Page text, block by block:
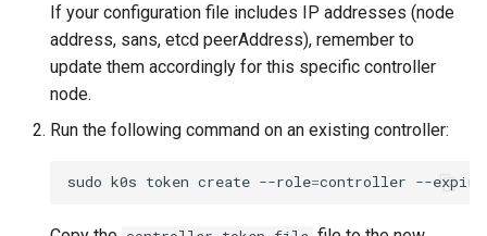
If your configuration file includes IP addresses (node
address, sans, etcd peerAddress), remember to
update them accordingly for this specific controller
node.
Run the following command on an existing controller:
sudo k0s token create --role=controller --expiry